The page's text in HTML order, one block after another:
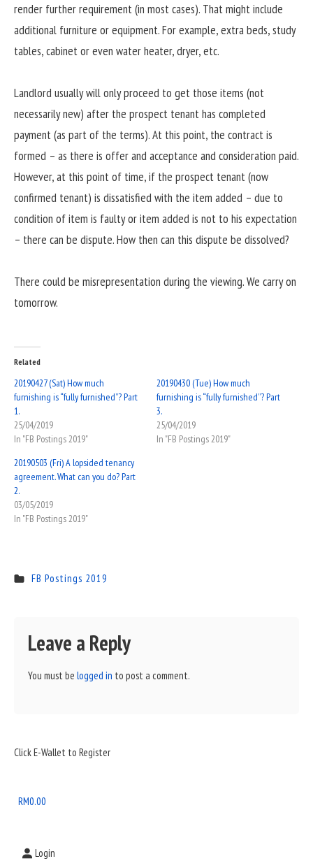
render further requirement (in most cases). That might include
additional furniture or equipment. For example, extra beds, study
tables, cabinet or even water heater, dryer, etc.
Landlord usually will only proceed to get those items (not
necessarily new) after the prospect tenant has completed
payment (as part of the terms). At this point, the contract is
formed – as there is offer and acceptance and consideration paid.
However, at this point of time, if the prospect tenant (now
confirmed tenant) is dissatisfied with the item added – due to
condition of item is faulty or item added is not to his expectation
– there can be dispute. How then can this dispute be dissolved?
There could be misrepresentation during the viewing. We carry on
tomorrow.
Related
20190427 (Sat) How much
furnishing is “fully furnished”? Part
1.
25/04/2019
In "FB Postings 2019"
20190430 (Tue) How much
furnishing is “fully furnished”? Part
3.
25/04/2019
In "FB Postings 2019"
20190503 (Fri) A lopsided tenancy
agreement. What can you do? Part
2.
03/05/2019
In "FB Postings 2019"
FB Postings 2019
Leave a Reply
You must be logged in to post a comment.
Sidebar
Area
Click E-Wallet to Register
RM0.00
Login